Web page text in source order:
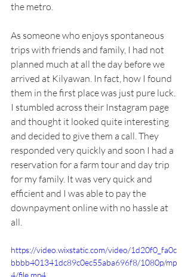
the metro.
As someone who enjoys spontaneous
trips with friends and family, I had not
planned much at all the day before we
arrived at Kilyawan. In fact, how I found
them in the first place was just pure luck.
I stumbled across their Instagram page
and thought it looked quite interesting
and decided to give them a call. They
responded very quickly and soon I had a
reservation for a farm tour and day trip
for my family. It was very quick and
efficient and I was able to pay the
downpayment online with no hassle at
all.
https://video.wixstatic.com/video/1d20f0_fa0c
bbbb401341dc89c0ec55aba696f8/1080p/mp
4/file.mp4